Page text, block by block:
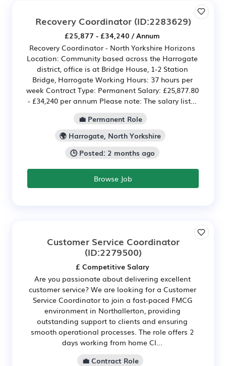
Recovery Coordinator(ID:2283629)
£25,877 - £34,240 / Annum
Recovery Coordinator - North Yorkshire Horizons
Location: Community based across the Harrogate
district, office is at Bridge House, 1-2 Station
Bridge, Harrogate Working Hours: 37 hours per
week Contract Type: Permanent Salary: £25,877.80
- £34,240 per annum Please note: The salary list...
💼 Permanent Role
🌍 Harrogate, North Yorkshire
🕒 Posted: 2 months ago
Browse Job
Customer Service Coordinator
(ID:2279500)
£ Competitive Salary
Are you passionate about delivering excellent
customer service? We are looking for a Customer
Service Coordinator to join a fast-paced FMCG
environment in Northallerton, providing
outstanding support to clients and ensuring
smooth operational processes. The role offers 2
days working from home Cl...
💼 Contract Role